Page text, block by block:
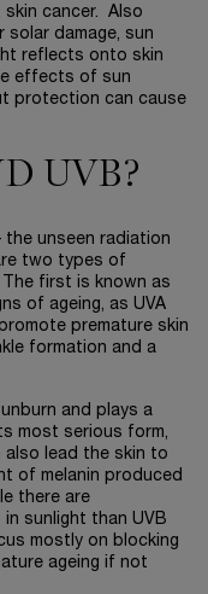
skin cancer. Also
solar damage, sun
reflects onto skin
effects of sun
protection can cause
UVB?
the unseen radiation
two types of
first is known as
of ageing, as UVA
premature skin
formation and a
and plays a
most serious form,
also lead the skin to
of melanin produced
there are
in sunlight than UVB
mostly on blocking
ageing if not